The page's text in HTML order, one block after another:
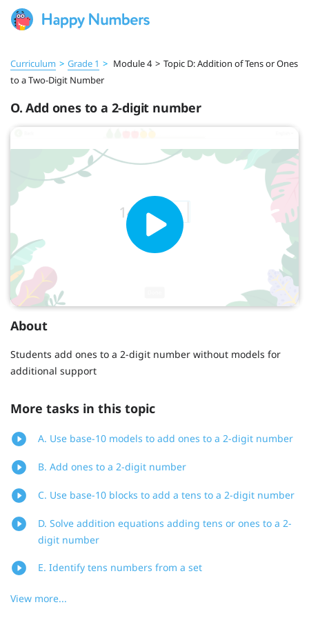
Curriculum > Grade 1 > Module 4 > Topic D: Addition of Tens or Ones
to a Two-Digit Number
O. Add ones to a 2-digit number
About
Students add ones to a 2-digit number without models for
additional support
More tasks in this topic
A. Use base-10 models to add ones to a 2-digit number
B. Add ones to a 2-digit number
C. Use base-10 blocks to add a tens to a 2-digit number
D. Solve addition equations adding tens or ones to a 2-
digit number
E. Identify tens numbers from a set
View more...